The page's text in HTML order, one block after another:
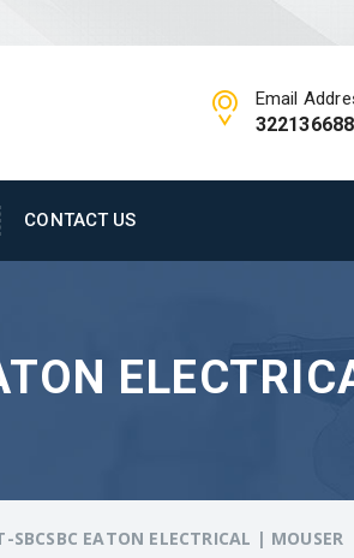
Email
CONTACT US
SBCSBC EATON ELECTRICAL | MOUSER